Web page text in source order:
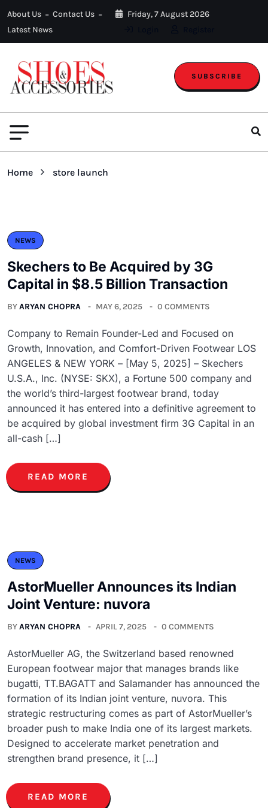
About Us
Contact Us
Latest News
Friday, 7 August 2026
SUBSCRIBE
Home store launch
NEWS
Skechers to Be Acquired by 3G
Capital in $8.5 Billion Transaction
BYARYAN CHOPRA MAY 6, 2025 0 COMMENTS
Company to Remain Founder-Led and Focused on
Growth, Innovation, and Comfort-Driven Footwear LOS
ANGELES & NEW YORK – [May 5, 2025] – Skechers
U.S.A., Inc. (NYSE: SKX), a Fortune 500 company and
the world’s third-largest footwear brand, today
announced it has entered into a definitive agreement to
be acquired by global investment firm 3G Capital in an
all-cash […]
READ MORE
NEWS
AstorMueller Announces its Indian
Joint Venture: nuvora
BYARYAN CHOPRA APRIL 7, 2025 0 COMMENTS
AstorMueller AG, the Switzerland based renowned
European footwear major that manages brands like
bugatti, TT.BAGATT and Salamander has announced the
formation of its Indian joint venture, nuvora. This
strategic restructuring comes as part of AstorMueller’s
broader push to make India one of its largest markets.
Designed to accelerate market penetration and
strengthen brand presence, it […]
READ MORE